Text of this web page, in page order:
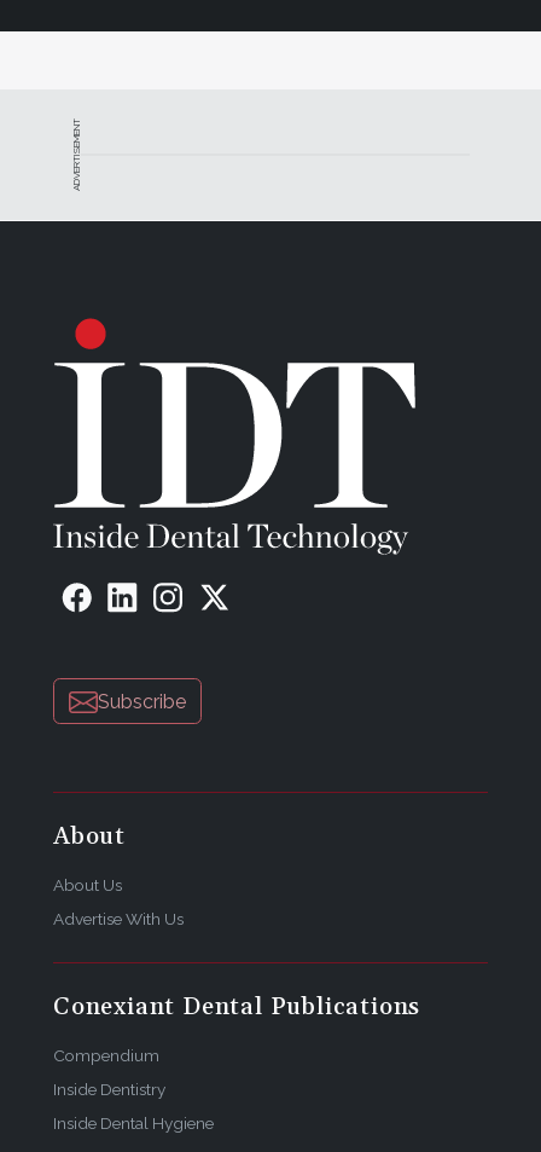
ADVERTISEMENT
Subscribe
About
About Us
Advertise With Us
Conexiant Dental Publications
Compendium
Inside Dentistry
Inside Dental Hygiene